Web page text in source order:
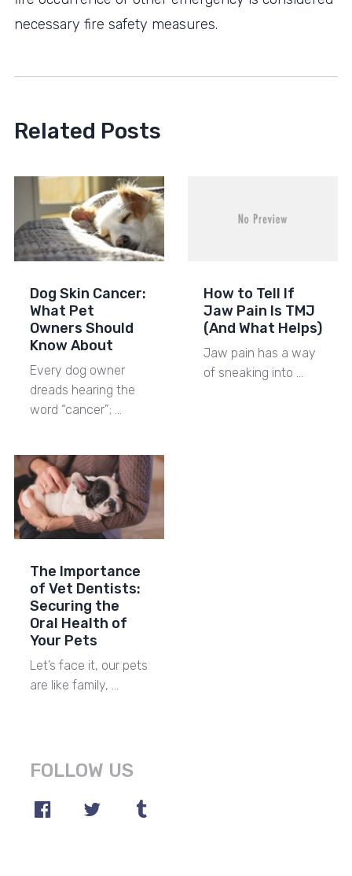
necessary fire safety measures.
Related Posts
Dog Skin Cancer:
What Pet
Owners Should
Know About
Every dog owner
dreads hearing the
word “cancer”; …
How to Tell If
Jaw Pain Is TMJ
(And What Helps)
Jaw pain has a way
of sneaking into …
The Importance
of Vet Dentists:
Securing the
Oral Health of
Your Pets
Let’s face it, our pets
are like family, …
FOLLOW US